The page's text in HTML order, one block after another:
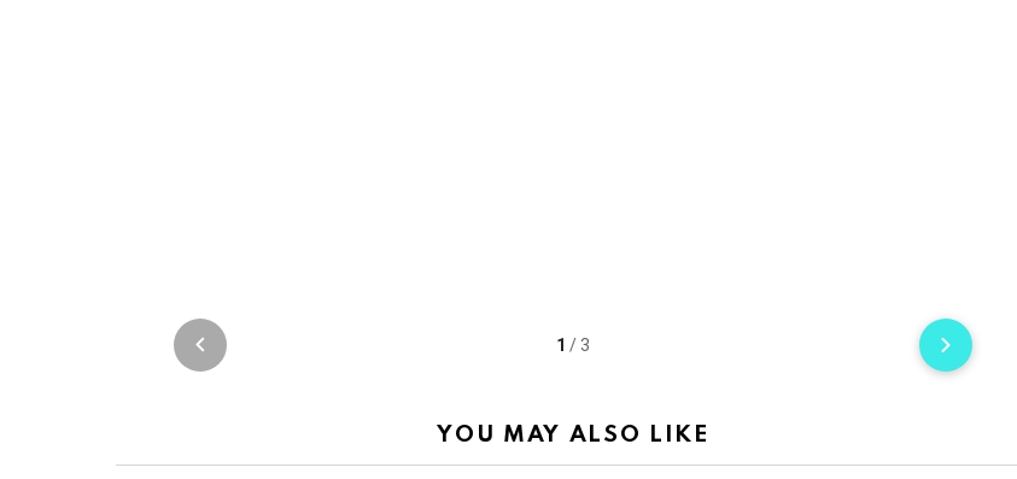
1 / 3
YOU MAY ALSO LIKE